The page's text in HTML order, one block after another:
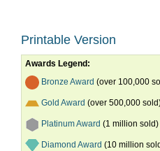
Printable Version
Awards Legend:
Bronze Award (over 100,000
Gold Award (over 500,000
Platinum Award (1 million sold)
Diamond Award (10 million